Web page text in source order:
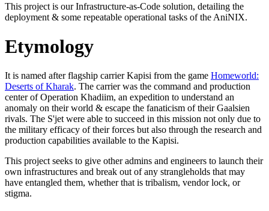
This project is our Infrastructure-as-Code solution, detailing the
deployment & some repeatable operational tasks of the AniNIX.
Etymology
It is named after flagship carrier Kapisi from the game Homeworld:
Deserts of Kharak. The carrier was the command and production
center of Operation Khadiim, an expedition to understand an
anomaly on their world & escape the fanaticism of their Gaalsien
rivals. The S'jet were able to succeed in this mission not only due to
the military efficacy of their forces but also through the research and
production capabilities available to the Kapisi.
This project seeks to give other admins and engineers to launch their
own infrastructures and break out of any strangleholds that may
have entangled them, whether that is tribalism, vendor lock, or
stigma.